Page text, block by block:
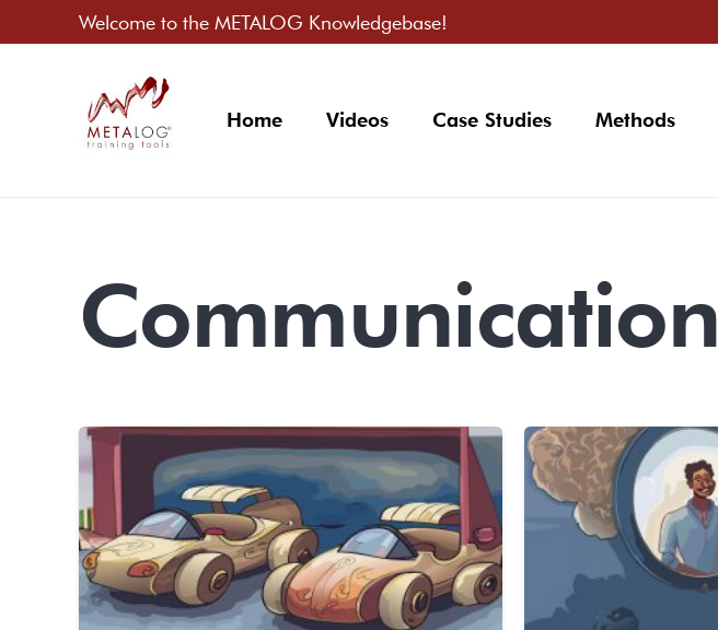
Welcome to the METALOG Knowledgebase!
Home Videos Case Studies Methods
Communication